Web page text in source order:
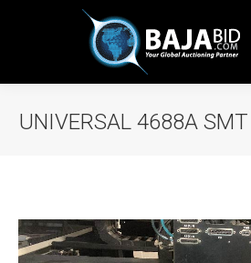
UNIVERSAL 4688A